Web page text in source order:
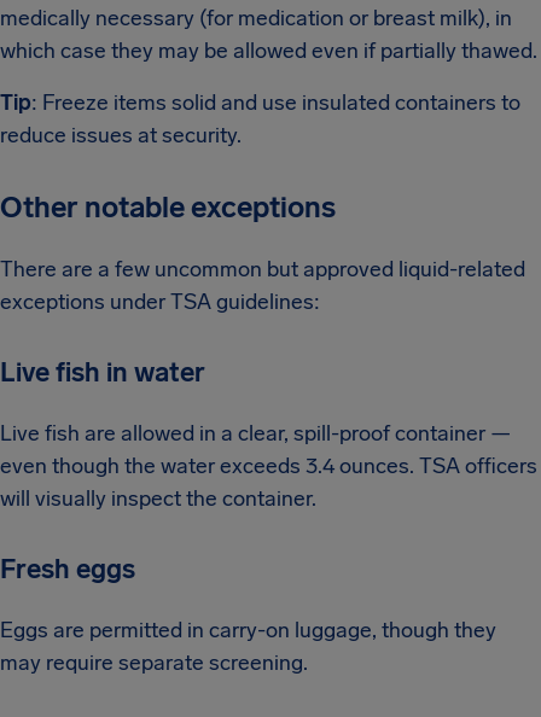
medically necessary (for medication or breast milk), in
which case they may be allowed even if partially thawed.
Tip: Freeze items solid and use insulated containers to
reduce issues at security.
Other notable exceptions
There are a few uncommon but approved liquid-related
exceptions under TSA guidelines:
Live fish in water
Live fish are allowed in a clear, spill-proof container —
even though the water exceeds 3.4 ounces. TSA officers
will visually inspect the container.
Fresh eggs
Eggs are permitted in carry-on luggage, though they
may require separate screening.